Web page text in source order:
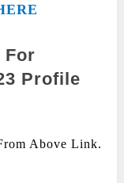
For
Profile
Above Link.